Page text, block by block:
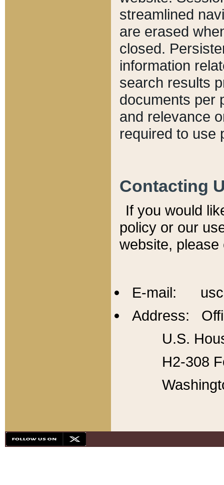
streamlined
are erased
closed.
information
search results
documents per
and relevance
required to use
Contacting
If you would
policy or our
website,
E-mail:
Address:
U.S.
H2-308